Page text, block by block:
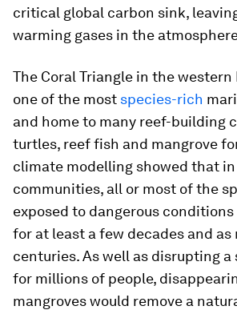
critical global carbon sink,
warming gases in the
The Coral Triangle in the
one of the most species-rich
and home to many reef-building
turtles, reef fish and mangrove
climate modelling showed that in
communities, all or most of the
exposed to dangerous
for at least a few decades and as
centuries. As well as disrupting a
for millions of people,
mangroves would remove a